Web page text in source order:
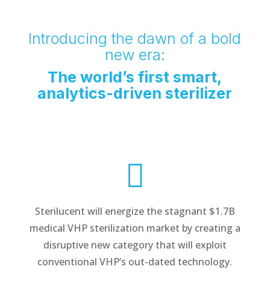
Introducing the dawn of a bold
new era:
The world’s first smart,
analytics-driven sterilizer

Sterilucent will energize the stagnant $1.7B
medical VHP sterilization market by creating a
disruptive new category that will exploit
conventional VHP’s out-dated technology.